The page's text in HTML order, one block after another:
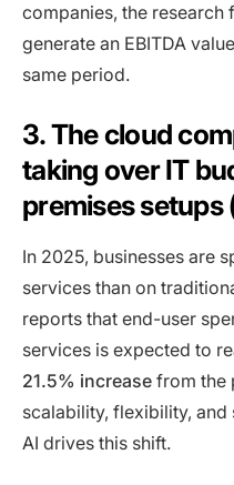
companies, the research
generate an EBITDA
same period.
3. The cloud
taking over IT
premises setups
In 2025, businesses are
services than on
reports that end-user
services is expected to
21.5% increase from the
scalability, flexibility,
AI drives this shift.